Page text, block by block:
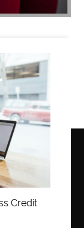
Credit